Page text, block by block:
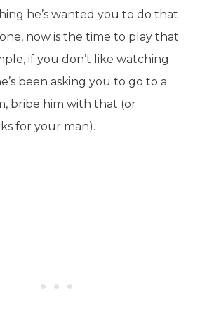
he’s wanted you to do that
now is the time to play that
if you don’t like watching
been asking you to go to a
bribe him with that (or
for your man).